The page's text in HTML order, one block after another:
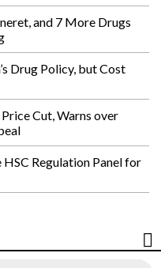
and 7 More Drugs
Drug Policy, but Cost
Cut, Warns over
Regulation Panel for